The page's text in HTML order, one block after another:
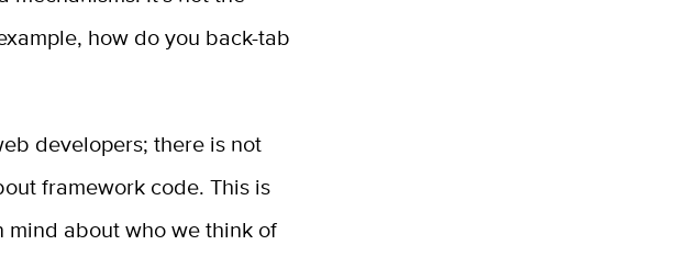
how do you back-tab
developers; there is not
framework code. This is
mind about who we think of